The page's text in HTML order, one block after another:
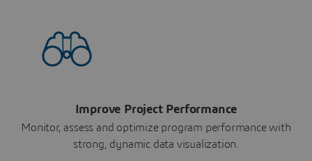
Improve Project Performance
Monitor, assess and optimize program performance with
strong, dynamic data visualization.